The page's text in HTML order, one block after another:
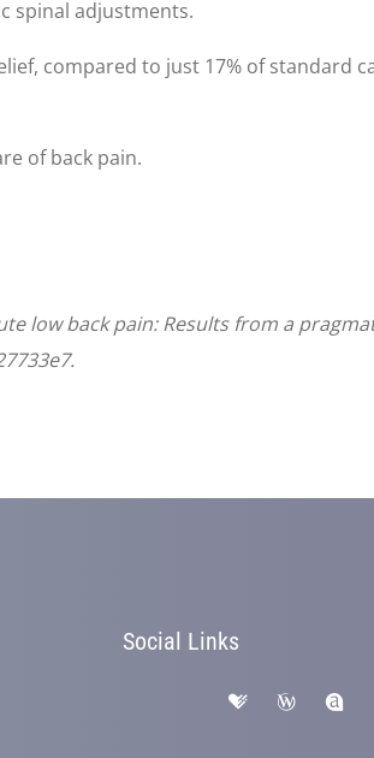
spinal adjustments.
compared to just 17% of standard
of back pain.
low back pain: Results from a
Social Links